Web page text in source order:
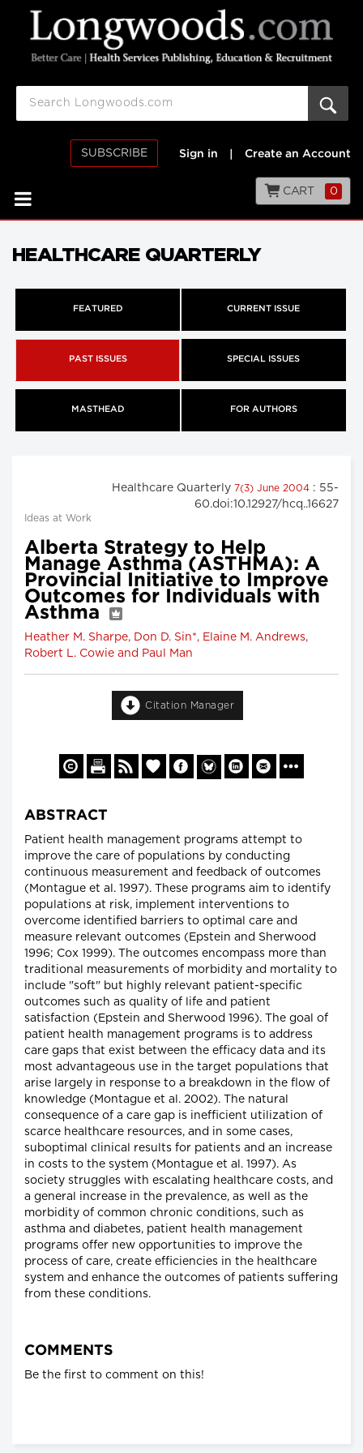
SUBSCRIBE Sign in Create an Account
CART 0
HEALTHCARE QUARTERLY
FEATURED CURRENT ISSUE
PAST ISSUES SPECIAL ISSUES
MASTHEAD FOR AUTHORS
Healthcare Quarterly 7(3) June 2004 : 55-
60.doi:10.12927/hcq..16627
Ideas at Work
Alberta Strategy to Help
Manage Asthma (ASTHMA): A
Provincial Initiative to Improve
Outcomes for Individuals with
Asthma
Heather M. Sharpe, Don D. Sin*, Elaine M. Andrews,
Robert L. Cowie and Paul Man
Citation Manager
ABSTRACT
Patient health management programs attempt to
improve the care of populations by conducting
continuous measurement and feedback of outcomes
(Montague et al. 1997). These programs aim to identify
populations at risk, implement interventions to
overcome identified barriers to optimal care and
measure relevant outcomes (Epstein and Sherwood
1996; Cox 1999). The outcomes encompass more than
traditional measurements of morbidity and mortality to
include "soft" but highly relevant patient-specific
outcomes such as quality of life and patient
satisfaction (Epstein and Sherwood 1996). The goal of
patient health management programs is to address
care gaps that exist between the efficacy data and its
most advantageous use in the target populations that
arise largely in response to a breakdown in the flow of
knowledge (Montague et al. 2002). The natural
consequence of a care gap is inefficient utilization of
scarce healthcare resources, and in some cases,
suboptimal clinical results for patients and an increase
in costs to the system (Montague et al. 1997). As
society struggles with escalating healthcare costs, and
a general increase in the prevalence, as well as the
morbidity of common chronic conditions, such as
asthma and diabetes, patient health management
programs offer new opportunities to improve the
process of care, create efficiencies in the healthcare
system and enhance the outcomes of patients suffering
from these conditions.
COMMENTS
Be the first to comment on this!